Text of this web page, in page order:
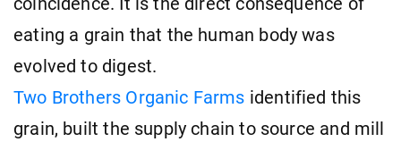
eating a grain that the human body was
evolved to digest.
Two Brothers Organic Farms identified this
grain, built the supply chain to source and mill